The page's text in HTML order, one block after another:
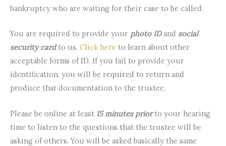
bankruptcy who are waiting for their case to be called.
You are required to provide your photo IDand social
security cardto us. Click here to learn about other
acceptable forms of ID. If you fail to provide your
identification, you will be required to return and
produce that documentation to the trustee.
Please be online at least 15 minutes priorto your hearing
time to listen to the questions that the trustee will be
asking of others. You will be asked basically the same